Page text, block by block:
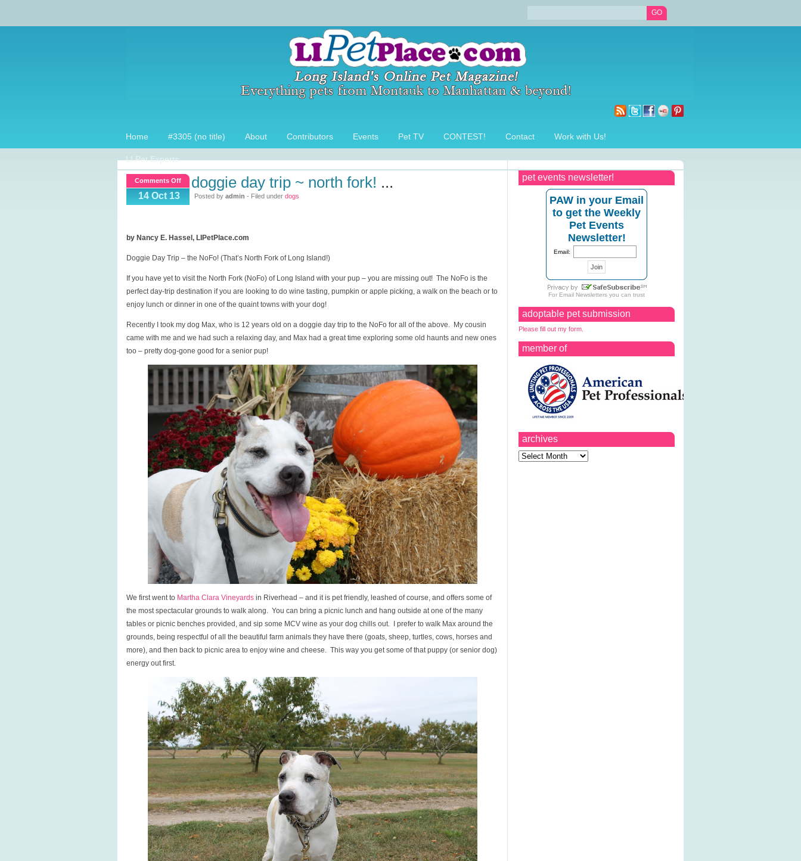
Home #3305 (no title) About Contributors Events Pet TV CONTEST! Contact Work with Us!
LI Pet Experts
pet events newsletter!
PAW in your Email
to get the Weekly
Pet Events
Newsletter!
Email:
For Email Newsletters you can trust
adoptable pet submission
Please fill out my form.
member of
archives
Archives
Comments Offon
Doggie
Day
Fork!
14 Oct 13
doggie day trip ~ north fork! ...
Posted by admin - Filed under dogs
by Nancy E. Hassel, LIPetPlace.com
Doggie Day Trip – the NoFo! (That’s North Fork of Long Island!)
If you have yet to visit the North Fork (NoFo) of Long Island with your pup – you are missing out! The NoFo is the
perfect day-trip destination if you are looking to do wine tasting, pumpkin or apple picking, a walk on the beach or to
enjoy lunch or dinner in one of the quaint towns with your dog!
Recently I took my dog Max, who is 12 years old on a doggie day trip to the NoFo for all of the above. My cousin
came with me and we had such a relaxing day, and Max had a great time exploring some old haunts and new ones
too – pretty dog-gone good for a senior pup!
We first went to Martha Clara Vineyards in Riverhead – and it is pet friendly, leashed of course, and offers some of
the most spectacular grounds to walk along. You can bring a picnic lunch and hang outside at one of the many
tables or picnic benches provided, and sip some MCV wine as your dog chills out. I prefer to walk Max around the
grounds, being respectful of all the beautiful farm animals they have there (goats, sheep, turtles, cows, horses and
more), and then back to picnic area to enjoy wine and cheese. This way you get some of that puppy (or senior dog)
energy out first.